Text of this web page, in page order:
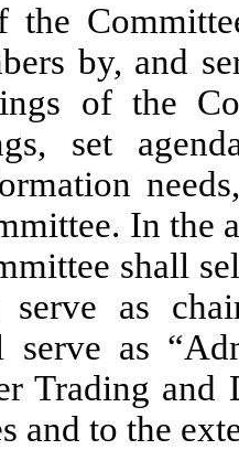
the
by, and
of the
set
In the
shall
serve as
serve as
Trading
and to the